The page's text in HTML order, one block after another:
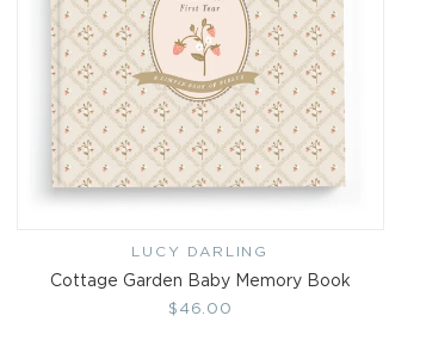
Vendor:
LUCY DARLING
Cottage Garden Baby Memory Book
Regular
$46.00